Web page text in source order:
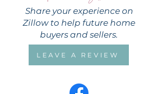
Share your experience on
Zillow to help future home
buyers and sellers.
LEAVE A REVIEW